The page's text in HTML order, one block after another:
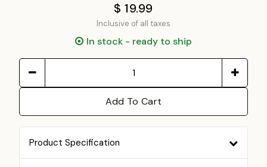
$ 19.99
Inclusive of all taxes
In stock - ready to ship
Add To Cart
Product Specification